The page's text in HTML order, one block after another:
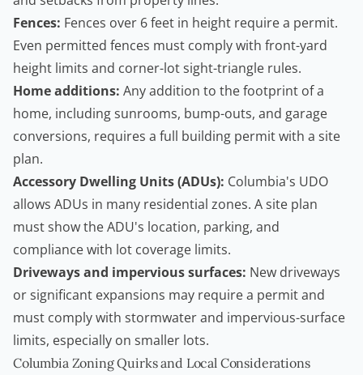
Fences: Fences over 6 feet in height require a permit.
Even permitted fences must comply with front-yard
height limits and corner-lot sight-triangle rules.
Home additions: Any addition to the footprint of a
home, including sunrooms, bump-outs, and garage
conversions, requires a full building permit with a site
plan.
Accessory Dwelling Units (ADUs): Columbia's UDO
allows ADUs in many residential zones. A site plan
must show the ADU's location, parking, and
compliance with lot coverage limits.
Driveways and impervious surfaces: New driveways
or significant expansions may require a permit and
must comply with stormwater and impervious-surface
limits, especially on smaller lots.
Columbia Zoning Quirks and Local Considerations